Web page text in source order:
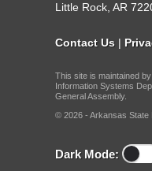
Little Rock, AR
Contact Us |
This site is maintained
Information Systems
General Assembly.
© 2026 - Arkansas State
Dark Mode: